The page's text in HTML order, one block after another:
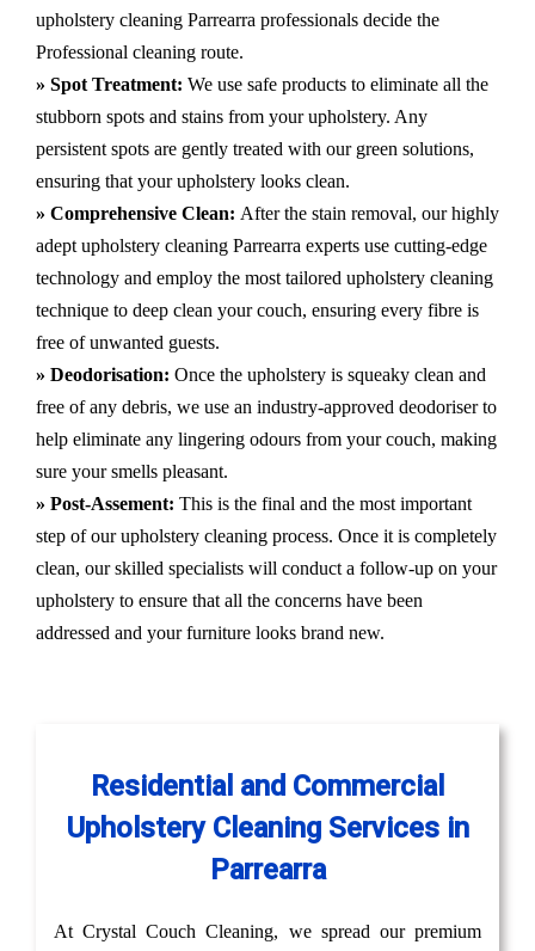
upholstery cleaning Parrearra professionals decide the
Professional cleaning route.
» Spot Treatment: We use safe products to eliminate all the
stubborn spots and stains from your upholstery. Any
persistent spots are gently treated with our green solutions,
ensuring that your upholstery looks clean.
» Comprehensive Clean: After the stain removal, our highly
adept upholstery cleaning Parrearra experts use cutting-edge
technology and employ the most tailored upholstery cleaning
technique to deep clean your couch, ensuring every fibre is
free of unwanted guests.
» Deodorisation: Once the upholstery is squeaky clean and
free of any debris, we use an industry-approved deodoriser to
help eliminate any lingering odours from your couch, making
sure your smells pleasant.
» Post-Assement: This is the final and the most important
step of our upholstery cleaning process. Once it is completely
clean, our skilled specialists will conduct a follow-up on your
upholstery to ensure that all the concerns have been
addressed and your furniture looks brand new.
Residential and Commercial
Upholstery Cleaning Services in
Parrearra
At Crystal Couch Cleaning, we spread our premium